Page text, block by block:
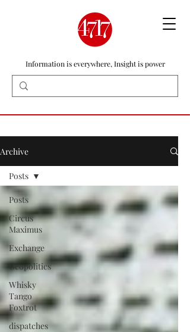
Information is everywhere, Insight is power
Archive
Posts
Circus
Maximus
Exchange
Geopolitics
Whisky
Tango
Foxtrot
dispatches
Posts